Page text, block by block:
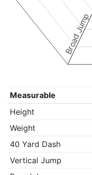
Broad Jump
Measurable
Height
Weight
40 Yard Dash
Vertical Jump